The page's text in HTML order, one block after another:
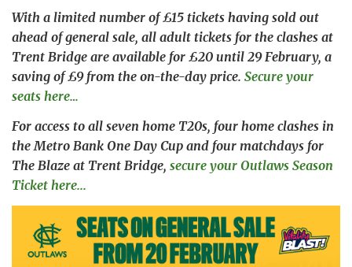
With a limited number of £15 tickets having sold out
ahead of general sale, all adult tickets for the clashes at
Trent Bridge are available for £20 until 29 February, a
saving of £9 from the on-the-day price. Secure your
seats here…
For access to all seven home T20s, four home clashes in
the Metro Bank One Day Cup and four matchdays for
The Blaze at Trent Bridge, secure your Outlaws Season
Ticket here...